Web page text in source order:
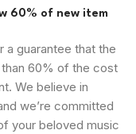
60% of new item
a guarantee that the
60% of the cost
We believe in
we’re committed
your beloved music